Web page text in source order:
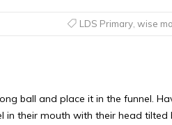
LDS Primary, wise
ball and place it in the funnel.
in their mouth with their head tilted